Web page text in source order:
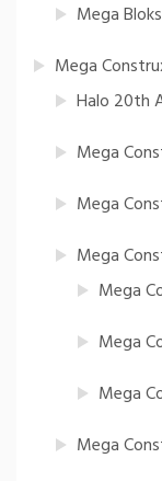
Mega
Mega
Halo 20th
Mega
Mega
Mega
Mega
Mega
Mega
Mega